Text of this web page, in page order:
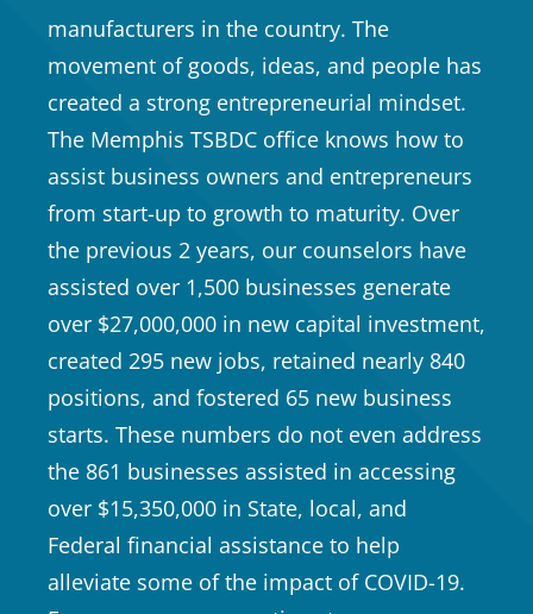
manufacturers in the country. The
movement of goods, ideas, and people has
created a strong entrepreneurial mindset.
The Memphis TSBDC office knows how to
assist business owners and entrepreneurs
from start-up to growth to maturity. Over
the previous 2 years, our counselors have
assisted over 1,500 businesses generate
over $27,000,000 in new capital investment,
created 295 new jobs, retained nearly 840
positions, and fostered 65 new business
starts. These numbers do not even address
the 861 businesses assisted in accessing
over $15,350,000 in State, local, and
Federal financial assistance to help
alleviate some of the impact of COVID-19.